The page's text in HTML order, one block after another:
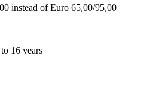
instead of Euro 65,00/95,00
16 years